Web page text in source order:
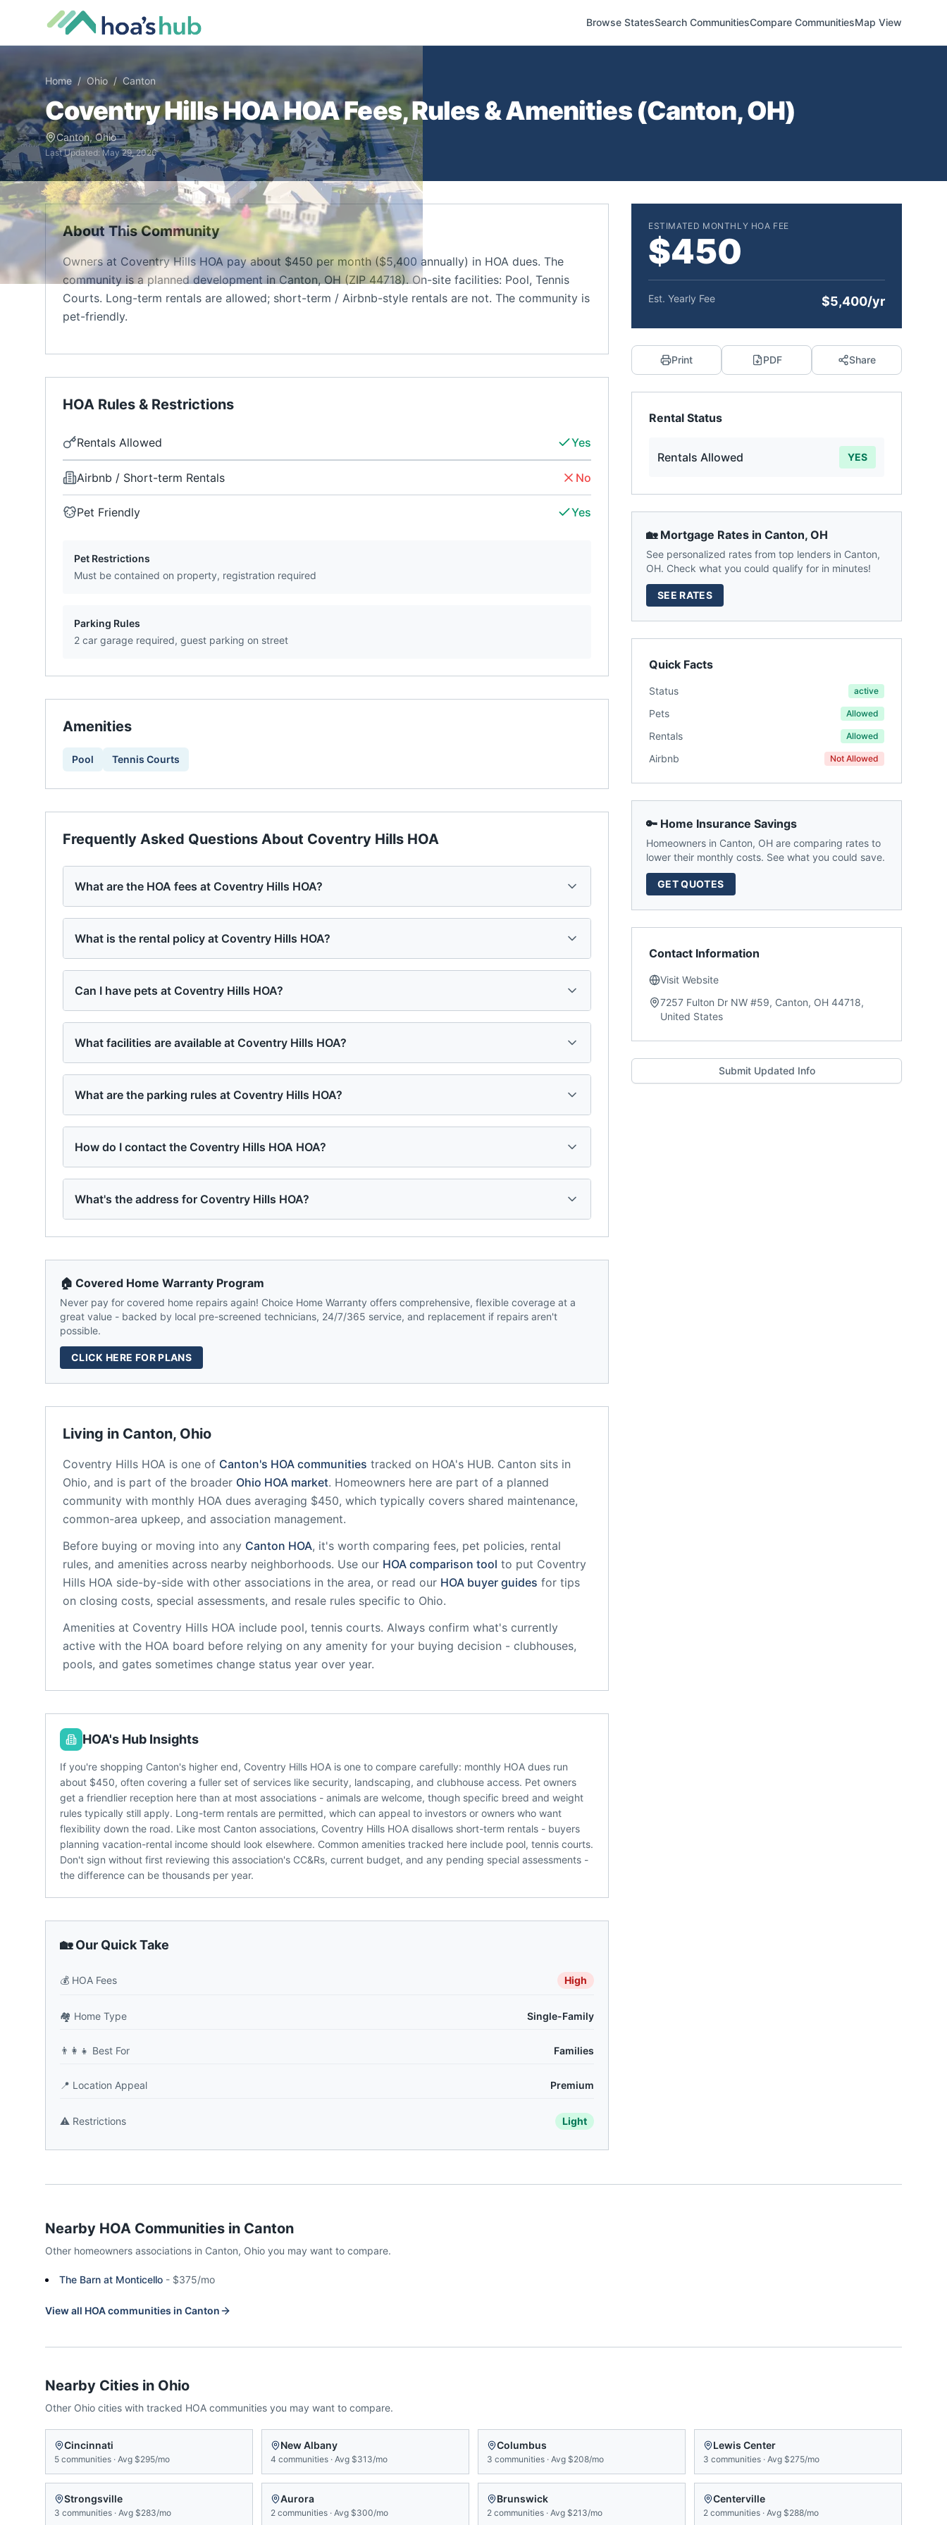
Browse StatesSearch CommunitiesCompare CommunitiesMap View
Home / Ohio / Canton
Coventry Hills HOAHOA Fees, Rules & Amenities (Canton,OH)
Canton,Ohio
Last Updated:May 29, 2026
About This Community
Owners at Coventry Hills HOA pay about $450 per month ($5,400 annually) in HOA dues. The
community is a planned development in Canton, OH (ZIP 44718). On-site facilities: Pool, Tennis
Courts. Long-term rentals are allowed; short-term / Airbnb-style rentals are not. The community is
pet-friendly.
HOA Rules & Restrictions
Rentals Allowed Yes
Airbnb / Short-term Rentals No
Pet Friendly Yes
Pet Restrictions
Must be contained on property, registration required
Parking Rules
2 car garage required, guest parking on street
Amenities
Pool Tennis Courts
Frequently Asked Questions About Coventry Hills HOA
What are the HOA fees at Coventry Hills HOA?
What is the rental policy at Coventry Hills HOA?
Can I have pets at Coventry Hills HOA?
What facilities are available at Coventry Hills HOA?
What are the parking rules at Coventry Hills HOA?
How do I contact the Coventry Hills HOA HOA?
What's the address for Coventry Hills HOA?
Living in Canton, Ohio
Coventry Hills HOA is one of Canton's HOA communities tracked on HOA's HUB. Canton sits in
Ohio, and is part of the broader Ohio HOA market. Homeowners here are part of a planned
community with monthly HOA dues averaging $450, which typically covers shared maintenance,
common-area upkeep, and association management.
Before buying or moving into any Canton HOA, it's worth comparing fees, pet policies, rental
rules, and amenities across nearby neighborhoods. Use our HOA comparison tool to put Coventry
Hills HOA side-by-side with other associations in the area, or read our HOA buyer guides for tips
on closing costs, special assessments, and resale rules specific to Ohio.
Amenities at Coventry Hills HOA include pool, tennis courts. Always confirm what's currently
active with the HOA board before relying on any amenity for your buying decision - clubhouses,
pools, and gates sometimes change status year over year.
🏠 Covered Home Warranty Program
Never pay for covered home repairs again! Choice Home Warranty offers comprehensive, flexible coverage at a
great value - backed by local pre-screened technicians, 24/7/365 service, and replacement if repairs aren't
possible.
CLICK HERE FOR PLANS
HOA's Hub Insights
If you're shopping Canton's higher end, Coventry Hills HOA is one to compare carefully: monthly HOA dues run
about $450, often covering a fuller set of services like security, landscaping, and clubhouse access. Pet owners
get a friendlier reception here than at most associations - animals are welcome, though specific breed and weight
rules typically still apply. Long-term rentals are permitted, which can appeal to investors or owners who want
flexibility down the road. Like most Canton associations, Coventry Hills HOA disallows short-term rentals - buyers
planning vacation-rental income should look elsewhere. Common amenities tracked here include pool, tennis courts.
Don't sign without first reviewing this association's CC&Rs, current budget, and any pending special assessments -
the difference can be thousands per year.
🏡 Our Quick Take
💰 HOA Fees High
🏘️ Home Type Single-Family
👨‍👩‍👧 Best For Families
📍 Location Appeal Premium
⚠️ Restrictions Light
ESTIMATED MONTHLY HOA FEE
$450
Est. Yearly Fee $5,400/yr
Print PDF Share
Rental Status
Rentals Allowed YES
🏡 Mortgage Rates in Canton, OH
See personalized rates from top lenders in Canton,
OH. Check what you could qualify for in minutes!
SEE RATES
Quick Facts
Status active
Pets Allowed
Rentals Allowed
Airbnb Not Allowed
🔑 Home Insurance Savings
Homeowners in Canton, OH are comparing rates to
lower their monthly costs. See what you could save.
GET QUOTES
Contact Information
Visit Website
7257 Fulton Dr NW #59, Canton, OH 44718,
United States
Submit Updated Info
Nearby HOA Communities in Canton
Other homeowners associations in Canton, Ohio you may want to compare.
The Barn at Monticello - $375/mo
View all HOA communities in Canton
Nearby Cities in Ohio
Other Ohio cities with tracked HOA communities you may want to compare.
Cincinnati
5 communities · Avg $295/mo
New Albany
4 communities · Avg $313/mo
Columbus
3 communities · Avg $208/mo
Lewis Center
3 communities · Avg $275/mo
Strongsville
3 communities · Avg $283/mo
Aurora
2 communities · Avg $300/mo
Brunswick
2 communities · Avg $213/mo
Centerville
2 communities · Avg $288/mo